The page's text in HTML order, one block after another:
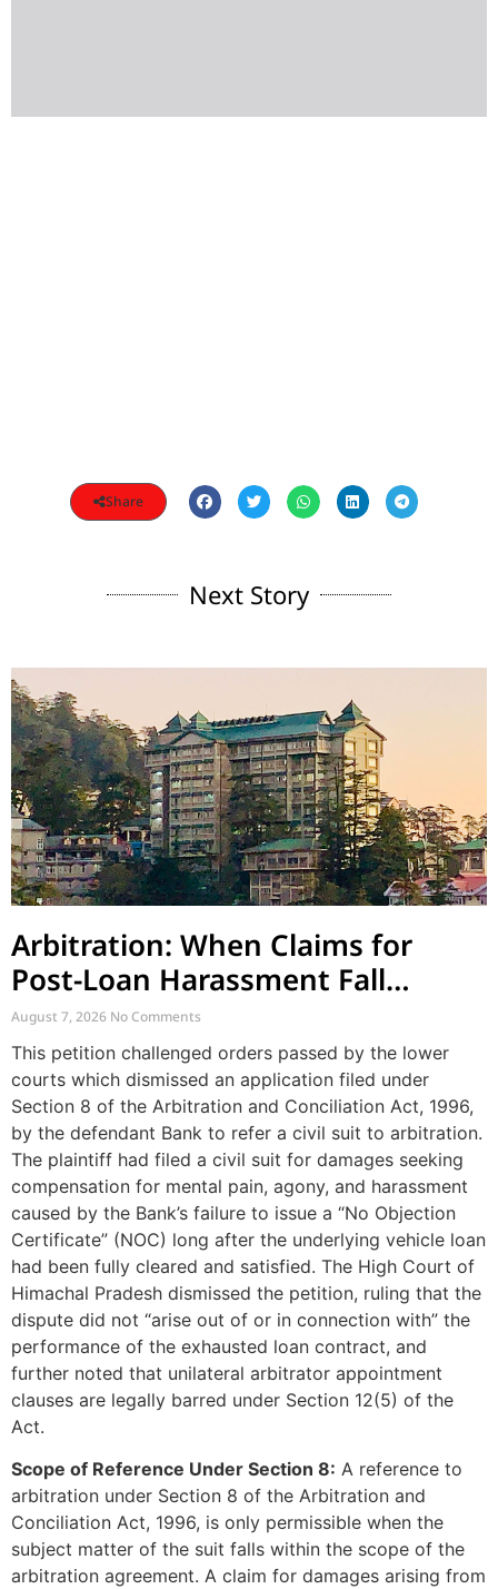
Share
Next Story
Arbitration: When Claims for
Post-Loan Harassment Fall
Outside Arbitration
August 7, 2026 No Comments
This petition challenged orders passed by the lower
courts which dismissed an application filed under
Section 8 of the Arbitration and Conciliation Act, 1996,
by the defendant Bank to refer a civil suit to arbitration.
The plaintiff had filed a civil suit for damages seeking
compensation for mental pain, agony, and harassment
caused by the Bank’s failure to issue a “No Objection
Certificate” (NOC) long after the underlying vehicle loan
had been fully cleared and satisfied. The High Court of
Himachal Pradesh dismissed the petition, ruling that the
dispute did not “arise out of or in connection with” the
performance of the exhausted loan contract, and
further noted that unilateral arbitrator appointment
clauses are legally barred under Section 12(5) of the
Act.
Scope of Reference Under Section 8: A reference to
arbitration under Section 8 of the Arbitration and
Conciliation Act, 1996, is only permissible when the
subject matter of the suit falls within the scope of the
arbitration agreement. A claim for damages arising from